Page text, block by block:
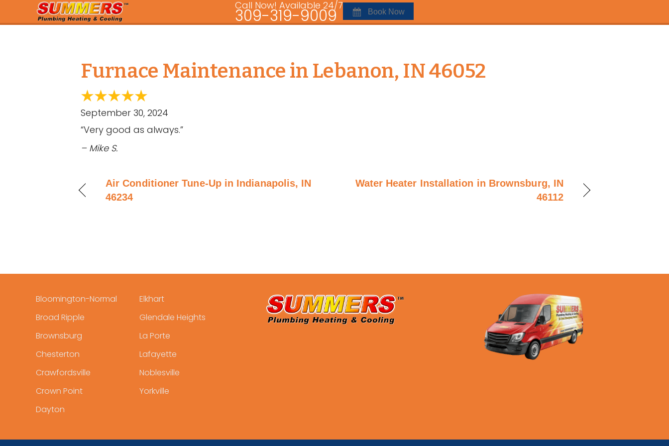
Call Now! Available 24/7
309-319-9009 Book Now
Furnace Maintenance in Lebanon, IN 46052
September 30, 2024
“Very good as always.”
– Mike S.
Air Conditioner Tune-Up in Indianapolis, IN
46234
Water Heater Installation in Brownsburg, IN
46112
Bloomington-Normal
Broad Ripple
Brownsburg
Chesterton
Crawfordsville
Crown Point
Dayton
Elkhart
Glendale Heights
La Porte
Lafayette
Noblesville
Yorkville